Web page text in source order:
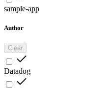
sample-app
Author
Clear
Datadog